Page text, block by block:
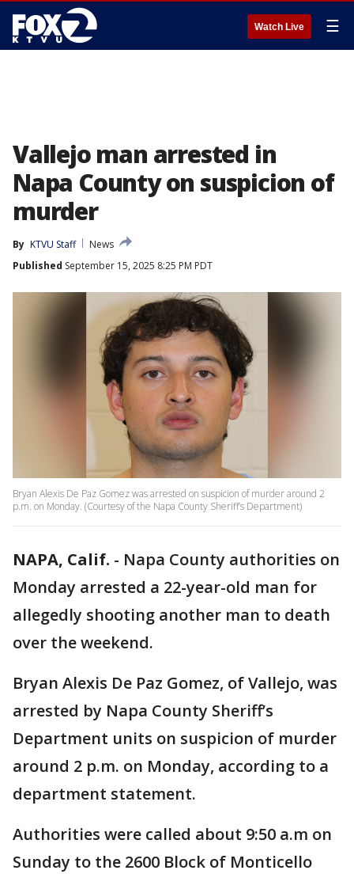
Watch Live ☰
Vallejo man arrested in
Napa County on suspicion of
murder
By KTVU Staff
News
Published September 15, 2025 8:25 PM PDT
Bryan Alexis De Paz Gomez was arrested on suspicion of murder around 2
p.m. on Monday. (Courtesy of the Napa County Sheriff’s Department)
NAPA, Calif. - Napa County authorities on
Monday arrested a 22-year-old man for
allegedly shooting another man to death
over the weekend.
Bryan Alexis De Paz Gomez, of Vallejo, was
arrested by Napa County Sheriff’s
Department units on suspicion of murder
around 2 p.m. on Monday, according to a
department statement.
Authorities were called about 9:50 a.m on
Sunday to the 2600 Block of Monticello